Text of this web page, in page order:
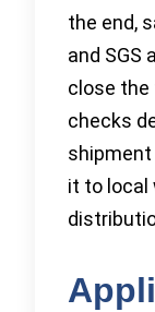
the end,
and SGS
close
checks
shipment
it to local